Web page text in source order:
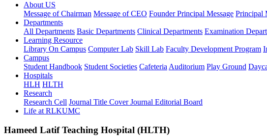
About US
Message of Chairman Message of CEO Founder Principal Message Principal
Departments
All Departments Basic Departments Clinical Departments Examination
Learning Resource
Library On Campus Computer Lab Skill Lab Faculty Development Program
Campus
Student Handbook Student Societies Cafeteria Auditorium Play Ground
Hospitals
HLH HLTH
Research
Research Cell Journal Title CoverJournal Editorial Board
Life at RLKUMC
Hameed Latif Teaching Hospital (HLTH)